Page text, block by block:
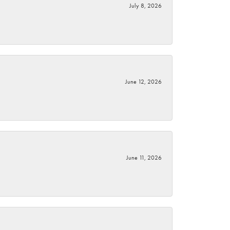
July 8, 2026
June 12, 2026
June 11, 2026